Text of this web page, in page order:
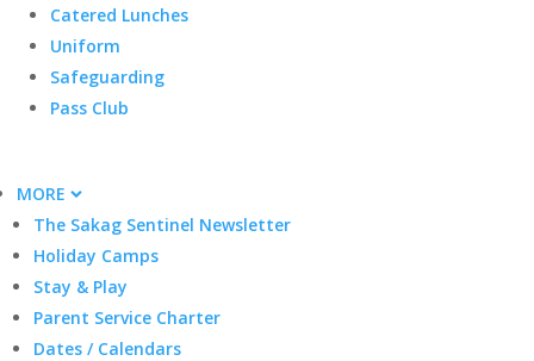
Catered Lunches
Uniform
Safeguarding
Pass Club
MORE
The Sakag Sentinel Newsletter
Holiday Camps
Stay & Play
Parent Service Charter
Dates / Calendars